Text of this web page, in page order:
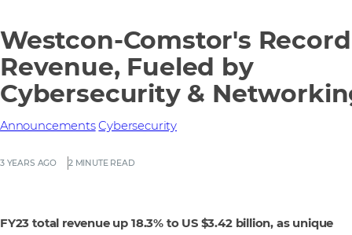
Westcon-Comstor's Record
Revenue, Fueled by
Cybersecurity &
3 YEARS AGO 2 MINUTE READ
Announcements Cybersecurity
FY23 total revenue up 18.3% to US $3.42 billion, as unique